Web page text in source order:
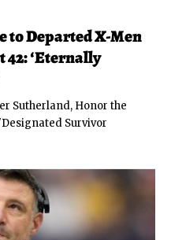
to Departed X-Men
42: ‘Eternally
Sutherland, Honor the
Survivor